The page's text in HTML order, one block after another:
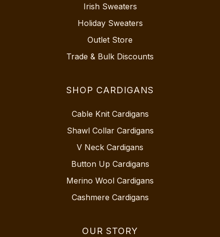
Irish Sweaters
Holiday Sweaters
Outlet Store
Trade & Bulk Discounts
SHOP CARDIGANS
Cable Knit Cardigans
Shawl Collar Cardigans
V Neck Cardigans
Button Up Cardigans
Merino Wool Cardigans
Cashmere Cardigans
OUR STORY